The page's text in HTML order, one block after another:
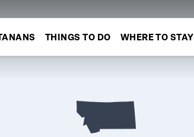
THINGS TO DO WHERE TO STAY